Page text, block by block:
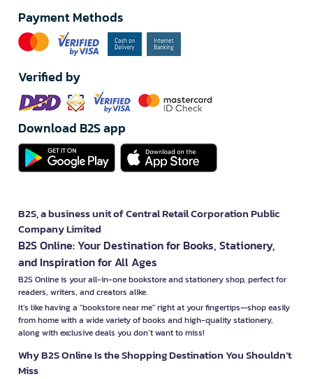
Payment Methods
Verified by
Download B2S app
B2S, a business unit of Central Retail Corporation Public
Company Limited
B2S Online: Your Destination for Books, Stationery,
and Inspiration for All Ages
B2S Online is your all-in-one bookstore and stationery shop, perfect for
readers, writers, and creators alike.
It’s like having a "bookstore near me" right at your fingertips—shop easily
from home with a wide variety of books and high-quality stationery,
along with exclusive deals you don’t want to miss!
Why B2S Online Is the Shopping Destination You Shouldn’t
Miss